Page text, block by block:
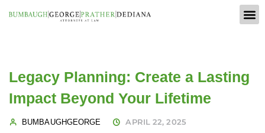
Legacy Planning: Create a Lasting
Impact Beyond Your Lifetime
BUMBAUGHGEORGE APRIL 22, 2025